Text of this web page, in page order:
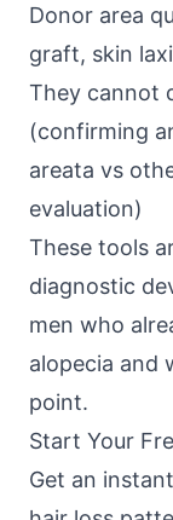
Donor area
graft, skin
They cannot
(confirming
areata vs
evaluation)
These tools
diagnostic
men who
alopecia and
point.
Start Your
Get an